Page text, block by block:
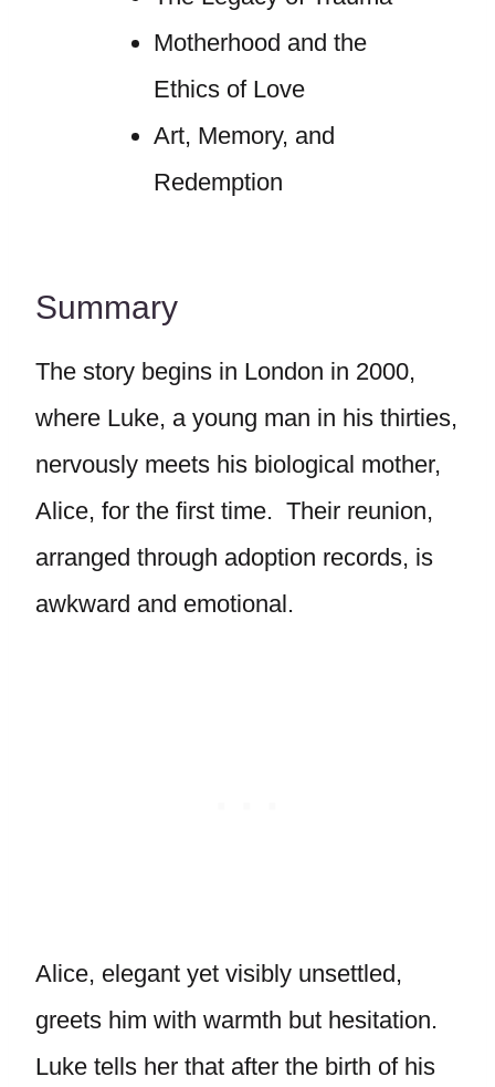
Motherhood and the
Ethics of Love
Art, Memory, and
Redemption
Summary
The story begins in London in 2000,
where Luke, a young man in his thirties,
nervously meets his biological mother,
Alice, for the first time. Their reunion,
arranged through adoption records, is
awkward and emotional.
Alice, elegant yet visibly unsettled,
greets him with warmth but hesitation.
Luke tells her that after the birth of his